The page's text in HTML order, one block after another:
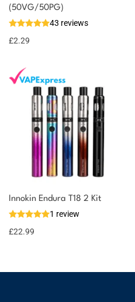
(50VG/50PG)
43 reviews
£2.29
Innokin Endura T18 2 Kit
1 review
£22.99